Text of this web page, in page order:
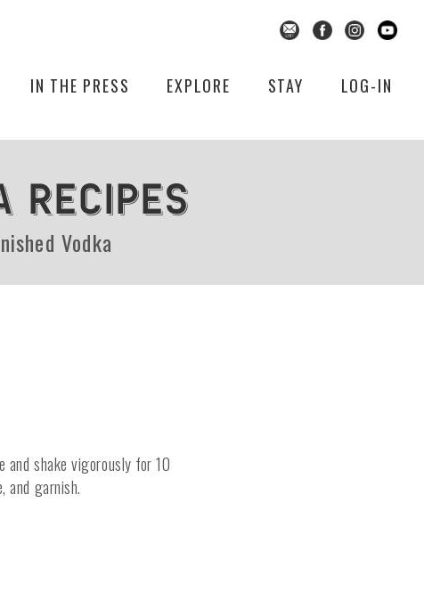
IN THE PRESS EXPLORE STAY LOG-IN
RECIPES
Vodka
and shake vigorously for 10
and garnish.